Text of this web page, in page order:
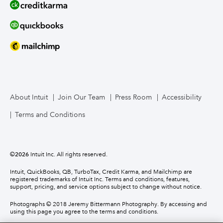
About Intuit Join Our Team Press Room Accessibility
Terms and Conditions
©2026 Intuit Inc. All rights reserved.
Intuit, QuickBooks, QB, TurboTax, Credit Karma, and Mailchimp are
registered trademarks of Intuit Inc. Terms and conditions, features,
support, pricing, and service options subject to change without notice.
Photographs © 2018 Jeremy Bittermann Photography. By accessing and
using this page you agree to the terms and conditions.